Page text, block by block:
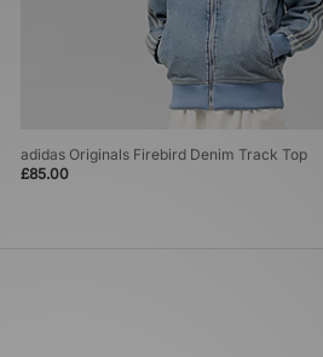
adidas Originals Firebird Denim Track Top
£85.00